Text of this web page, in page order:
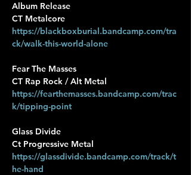
Album Release
CT Metalcore
https://blackboxburial.bandcamp.com/tra
ck/walk-this-world-alone
Fear The Masses
CT Rap Rock / Alt Metal
https://fearthemasses.bandcamp.com/trac
k/tipping-point
Glass Divide
Ct Progressive Metal
https://glassdivide.bandcamp.com/track/t
he-hand